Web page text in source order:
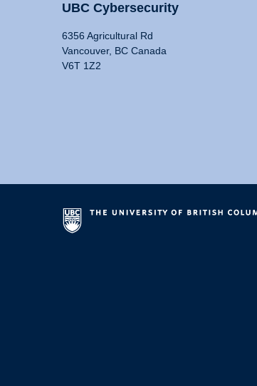
UBC Cybersecurity
6356 Agricultural Rd
Vancouver, BC Canada
V6T 1Z2